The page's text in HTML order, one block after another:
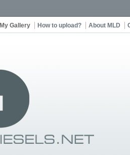
My Gallery How to upload? About MLD